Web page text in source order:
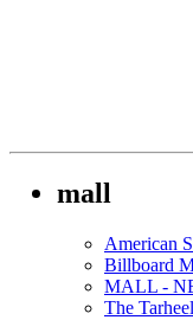
mall
American
Billboard
MALL -
The